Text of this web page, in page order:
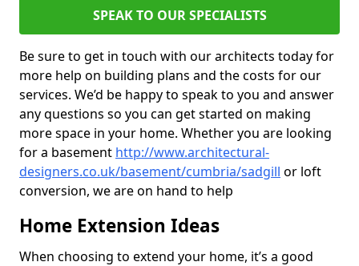
SPEAK TO OUR SPECIALISTS
Be sure to get in touch with our architects today for
more help on building plans and the costs for our
services. We’d be happy to speak to you and answer
any questions so you can get started on making
more space in your home. Whether you are looking
for a basement http://www.architectural-
designers.co.uk/basement/cumbria/sadgill or loft
conversion, we are on hand to help
Home Extension Ideas
When choosing to extend your home, it’s a good